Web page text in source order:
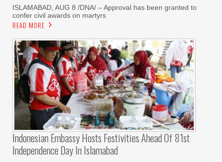
‎ISLAMABAD, AUG 8 /DNA/ – Approval has been granted to
confer civil awards on martyrs
READ MORE
Indonesian Embassy Hosts Festivities Ahead Of 81st
Independence Day In Islamabad